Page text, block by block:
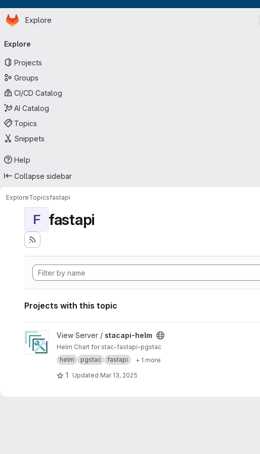
Skip to main content
Homepage
Explore
navigation
Explore
Projects
Groups
CI/CD Catalog
AI Catalog
Topics
Snippets
Help
Collapse sidebar
ExploreTopicsfastapi
F fastapi
Projects with this topic
View stacapi-helm project
View Server / stacapi-helm
Helm Chart for stac-fastapi-pgstac
helm
pgstac fastapi + 1 more
1 Updated Mar 13, 2025